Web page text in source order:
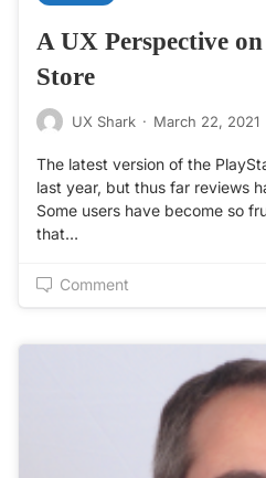
A UX Perspective
Store
UX Shark · March 22, 2021
The latest version of the
last year, but thus far reviews
Some users have become so
that…
Comment